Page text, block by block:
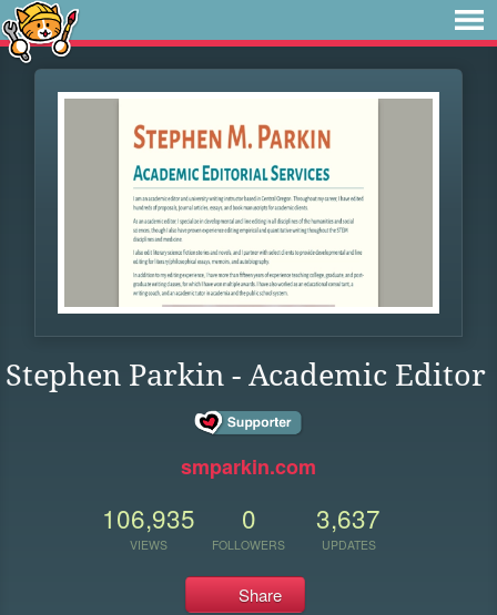
Stephen Parkin - Academic Editor
smparkin.com
106,935
VIEWS
0
FOLLOWERS
3,637
UPDATES
Share